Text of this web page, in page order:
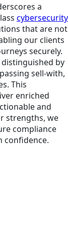
a
cybersecurity
that are not
our clients
securely.
by
sell-with,
This
enriched
and
strengths, we
compliance
confidence.